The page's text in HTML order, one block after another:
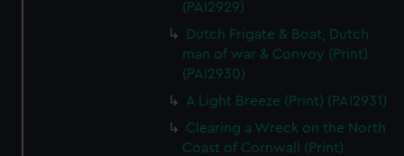
(PAI2929)
Dutch Frigate & Boat, Dutch
man of war & Convoy (Print)
(PAI2930)
A Light Breeze (Print) (PAI2931)
Clearing a Wreck on the North
Coast of Cornwall (Print)